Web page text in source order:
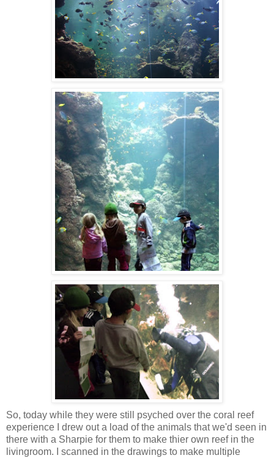
So, today while they were still psyched over the coral reef
experience I drew out a load of the animals that we'd seen in
there with a Sharpie for them to make thier own reef in the
livingroom. I scanned in the drawings to make multiple